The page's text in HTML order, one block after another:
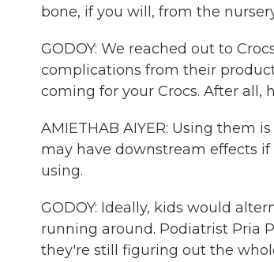
bone, if you will, from the
GODOY: We reached out to
complications from their
coming for your Crocs. After all,
AMIETHAB AIYER: Using them
may have downstream effects
using.
GODOY: Ideally, kids would
running around. Podiatrist Pria
they're still figuring out the